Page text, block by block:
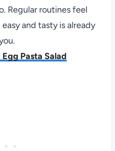
Regular routines feel
and tasty is already
Pasta Salad